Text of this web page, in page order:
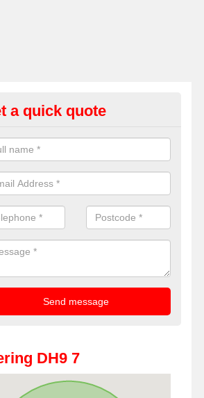
Booths for
a range of photo booths for weddings.
please get in touch now.
a quick quote
DH9 7